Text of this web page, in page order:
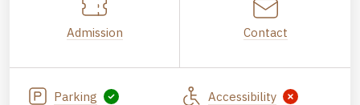
Admission Contact
Parking
Accessibility